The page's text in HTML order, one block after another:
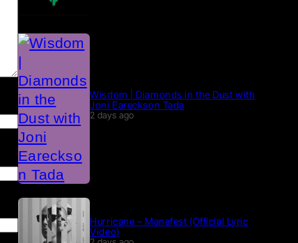
Wisdom | Diamonds in the Dust with
Joni Eareckson Tada
2 days ago
Hurricane – Manafest (Official Lyric
Video)